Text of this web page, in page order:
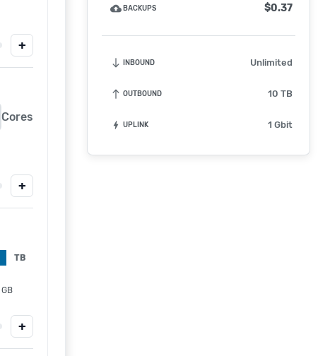
+
Cores
+
TB
GB
+
backup BACKUPS $0.37
south INBOUND Unlimited
north OUTBOUND 10 TB
bolt UPLINK 1 Gbit